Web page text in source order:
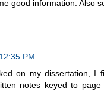
good information. Also
12:35 PM
on my dissertation, I
notes keyed to